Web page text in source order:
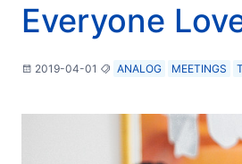
Everyone
2019-04-01 ANALOG MEETINGS